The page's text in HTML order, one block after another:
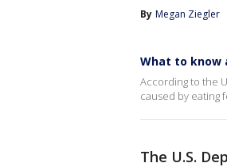
By Megan Ziegler
What to know
According to the
caused by eating
The U.S.